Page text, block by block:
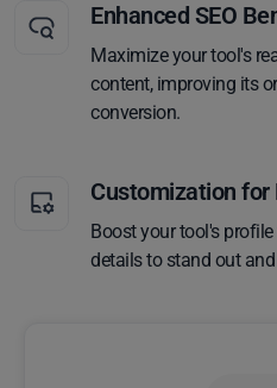
Enhanced SEO
Maximize your tool's
content, improving its
conversion.
Customization
Boost your tool's
details to stand out